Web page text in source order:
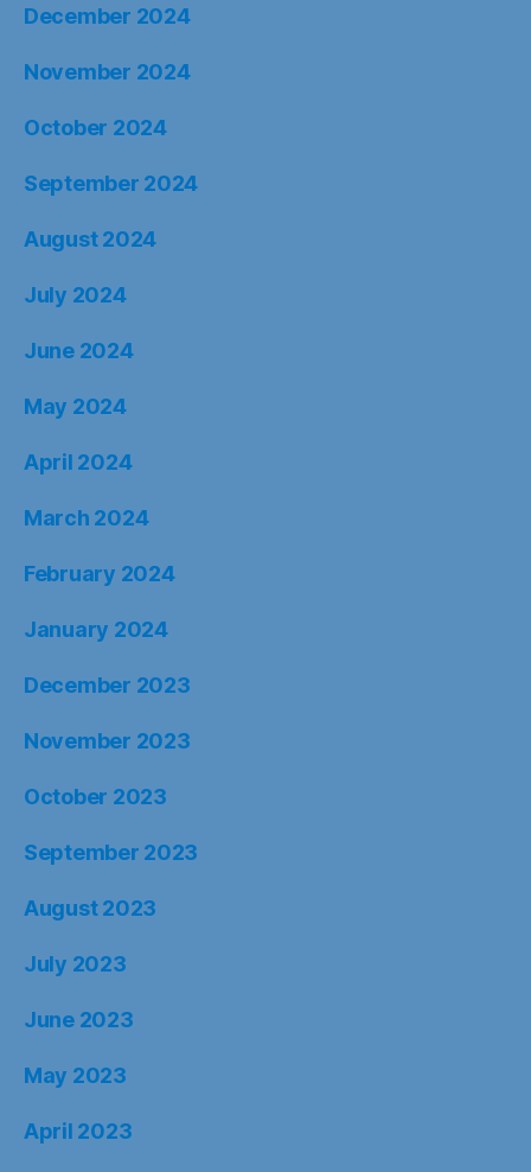
December 2024
November 2024
October 2024
September 2024
August 2024
July 2024
June 2024
May 2024
April 2024
March 2024
February 2024
January 2024
December 2023
November 2023
October 2023
September 2023
August 2023
July 2023
June 2023
May 2023
April 2023